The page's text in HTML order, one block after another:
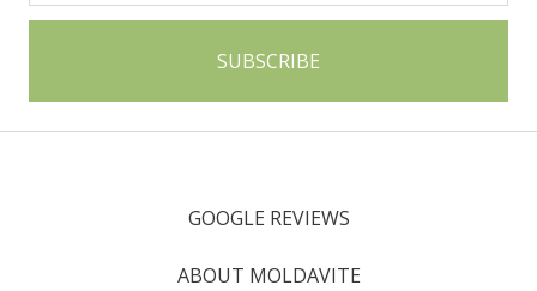
GOOGLE REVIEWS
ABOUT MOLDAVITE